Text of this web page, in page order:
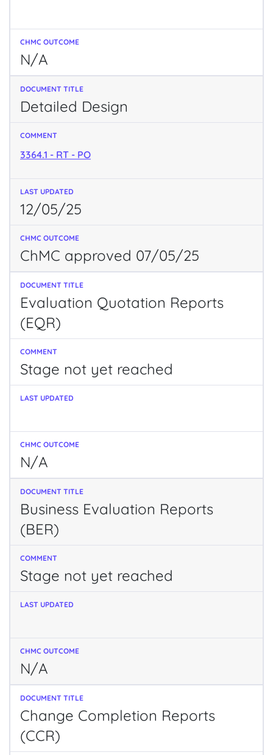
N/A
Detailed Design
3364.1 - RT - PO
12/05/25
ChMC approved 07/05/25
Evaluation Quotation Reports
(EQR)
Stage not yet reached
N/A
Business Evaluation Reports
(BER)
Stage not yet reached
N/A
Change Completion Reports
(CCR)